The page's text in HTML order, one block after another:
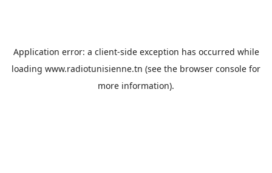
Application error: a client-side exception has occurred while
loading www.radiotunisienne.tn (see the browser console for
more information).